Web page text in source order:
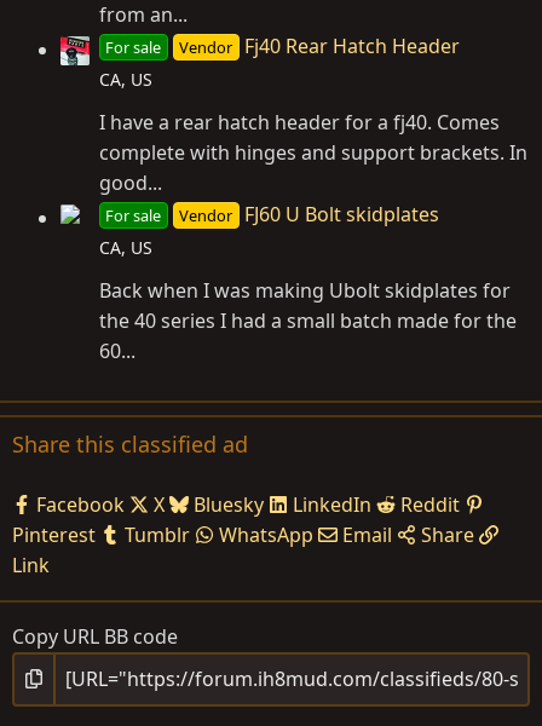
from an...
For sale Vendor Fj40 Rear Hatch Header
CA, US
I have a rear hatch header for a fj40. Comes
complete with hinges and support brackets. In
good...
For sale Vendor FJ60 U Bolt skidplates
CA, US
Back when I was making Ubolt skidplates for
the 40 series I had a small batch made for the
60...
Share this classified ad
Facebook X Bluesky LinkedIn
Reddit
Pinterest
Tumblr WhatsApp Email
Share
Link
Copy URL BB code